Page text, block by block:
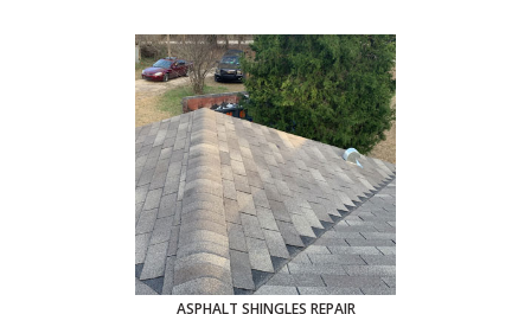
ASPHALT SHINGLES REPAIR